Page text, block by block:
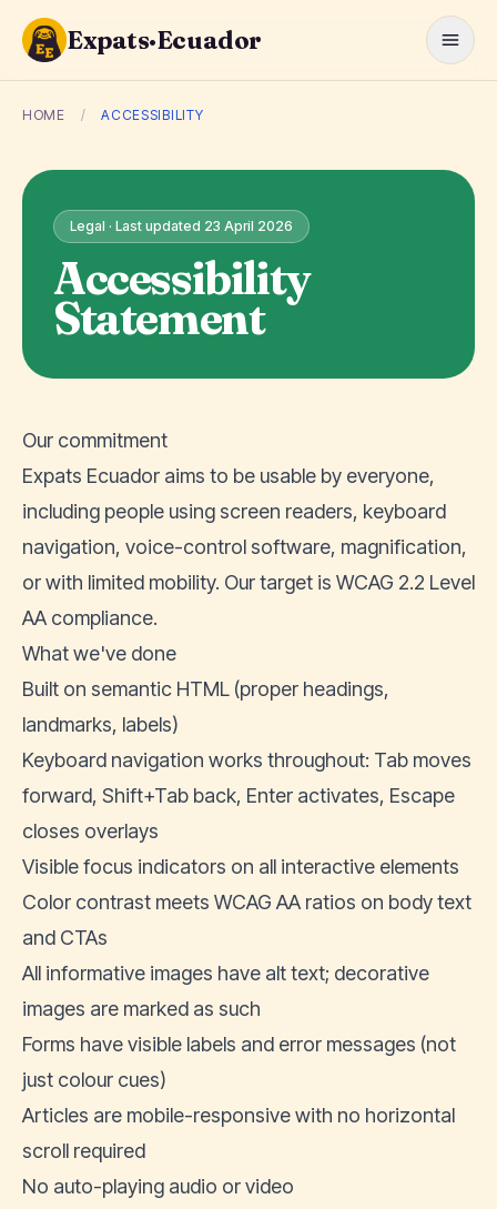
Expats·Ecuador
HOME / ACCESSIBILITY
Legal · Last updated 23 April 2026
Accessibility
Statement
Our commitment
Expats Ecuador aims to be usable by everyone,
including people using screen readers, keyboard
navigation, voice-control software, magnification,
or with limited mobility. Our target is WCAG 2.2 Level
AA compliance.
What we've done
Built on semantic HTML (proper headings,
landmarks, labels)
Keyboard navigation works throughout: Tab moves
forward, Shift+Tab back, Enter activates, Escape
closes overlays
Visible focus indicators on all interactive elements
Color contrast meets WCAG AA ratios on body text
and CTAs
All informative images have alt text; decorative
images are marked as such
Forms have visible labels and error messages (not
just colour cues)
Articles are mobile-responsive with no horizontal
scroll required
No auto-playing audio or video